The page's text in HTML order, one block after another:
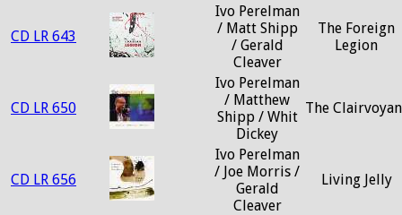
CD LR 643
Ivo Perelman
/ Matt Shipp
/ Gerald
Cleaver
The Foreign
Legion
CD LR 650
Ivo Perelman
/ Matthew
Shipp / Whit
Dickey
The
CD LR 656
Ivo Perelman
/ Joe Morris /
Gerald
Cleaver
Living Jelly